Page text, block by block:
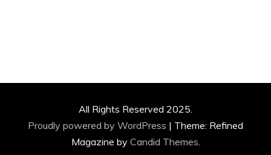
All Rights Reserved 2025.
Proudly powered by WordPress | Theme: Refined
Magazine by Candid Themes.